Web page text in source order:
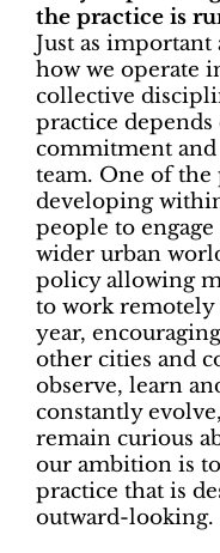
the practice is
Just as important
how we operate
collective
practice
commitment
team. One of
developing
people to
wider urban
policy allowing
to work remotely
year,
other cities and
observe, learn
constantly
remain curious
our ambition is
practice that is
outward-looking.